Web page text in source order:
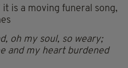
is a moving funeral song,
oh my soul, so weary;
and my heart burdened